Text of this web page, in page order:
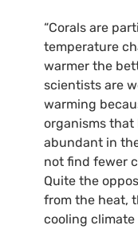
“Corals are
temperature
warmer the
scientists are
warming
organisms that
abundant in
not find fewer
Quite the
from the heat,
cooling climate